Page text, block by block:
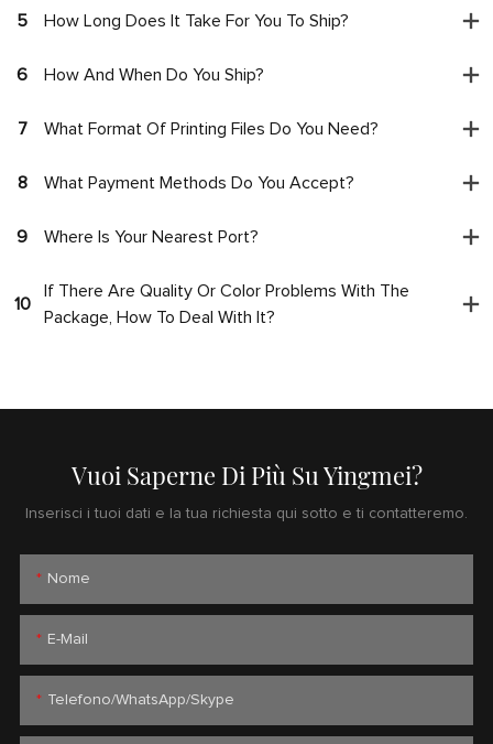
5 How Long Does It Take For You To Ship?
6 How And When Do You Ship?
7 What Format Of Printing Files Do You Need?
8 What Payment Methods Do You Accept?
9 Where Is Your Nearest Port?
10
If There Are Quality Or Color Problems With The
Package, How To Deal With It?
Vuoi Saperne Di Più Su Yingmei?
Inserisci i tuoi dati e la tua richiesta qui sotto e ti contatteremo.
Nome
E-Mail
Telefono/WhatsApp/Skype